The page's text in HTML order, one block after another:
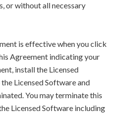
or without all necessary
is effective when you click
Agreement indicating your
install the Licensed
Licensed Software and
You may terminate this
Licensed Software including